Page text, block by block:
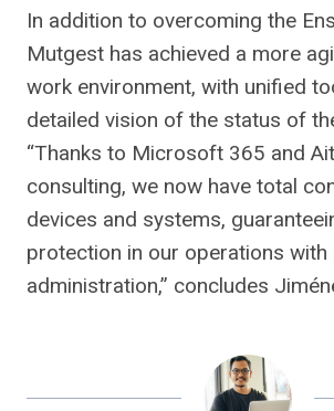
In addition to overcoming the
Mutgest has achieved a more
work environment, with unified
detailed vision of the status of
“Thanks to Microsoft 365 and
consulting, we now have total
devices and systems,
protection in our operations with
administration,” concludes